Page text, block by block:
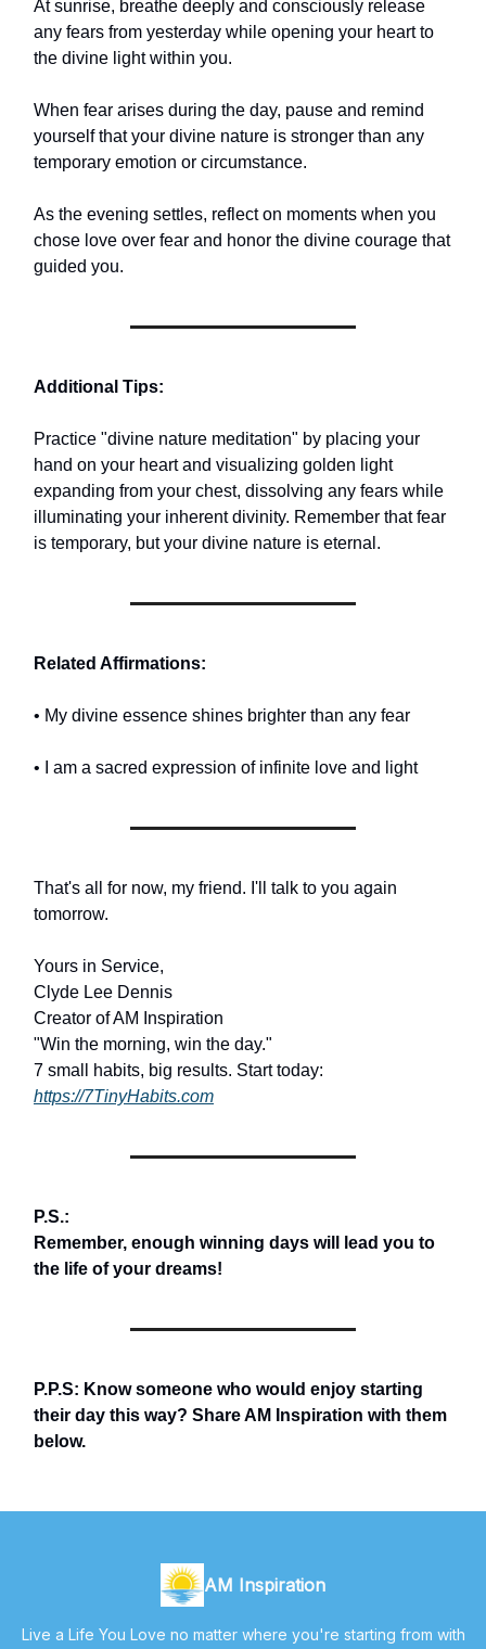
At sunrise, breathe deeply and consciously release
any fears from yesterday while opening your heart to
the divine light within you.
When fear arises during the day, pause and remind
yourself that your divine nature is stronger than any
temporary emotion or circumstance.
As the evening settles, reflect on moments when you
chose love over fear and honor the divine courage that
guided you.
Additional Tips:
Practice "divine nature meditation" by placing your
hand on your heart and visualizing golden light
expanding from your chest, dissolving any fears while
illuminating your inherent divinity. Remember that fear
is temporary, but your divine nature is eternal.
Related Affirmations:
• My divine essence shines brighter than any fear
• I am a sacred expression of infinite love and light
That's all for now, my friend. I'll talk to you again
tomorrow.
Yours in Service,
Clyde Lee Dennis
Creator of AM Inspiration
"Win the morning, win the day."
7 small habits, big results. Start today:
https://7TinyHabits.com
P.S.:
Remember, enough winning days will lead you to
the life of your dreams!
P.P.S: Know someone who would enjoy starting
their day this way? Share AM Inspiration with them
below.
AM Inspiration
Live a Life You Love no matter where you're starting from with